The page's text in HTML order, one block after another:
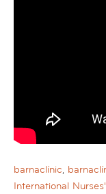
barnaclínic,
International